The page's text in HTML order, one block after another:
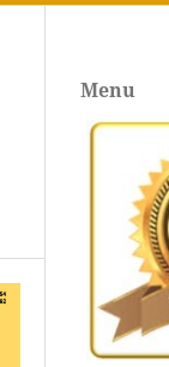
Menu